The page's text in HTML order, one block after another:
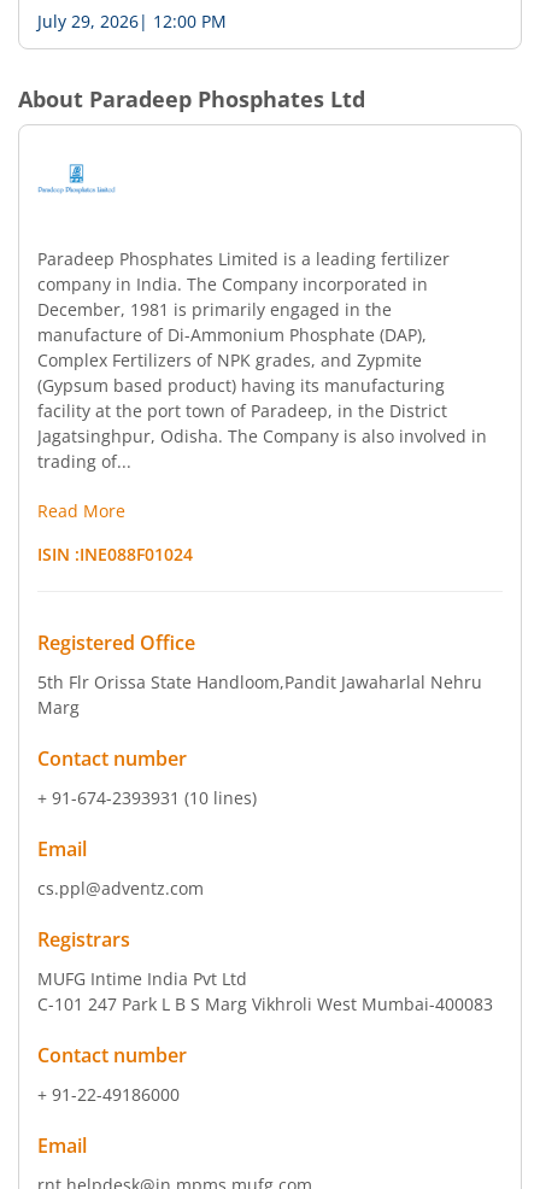
July 29, 2026| 12:00 PM
About Paradeep Phosphates Ltd
Paradeep Phosphates Limited is a leading fertilizer
company in India. The Company incorporated in
December, 1981 is primarily engaged in the
manufacture of Di-Ammonium Phosphate (DAP),
Complex Fertilizers of NPK grades, and Zypmite
(Gypsum based product) having its manufacturing
facility at the port town of Paradeep, in the District
Jagatsinghpur, Odisha. The Company is also involved in
trading of...
Read More
ISIN :INE088F01024
Registered Office
5th Flr Orissa State Handloom,Pandit Jawaharlal Nehru
Marg
Contact number
+ 91-674-2393931 (10 lines)
Email
cs.ppl@adventz.com
Registrars
MUFG Intime India Pvt Ltd
C-101 247 Park L B S Marg Vikhroli West Mumbai-400083
Contact number
+ 91-22-49186000
Email